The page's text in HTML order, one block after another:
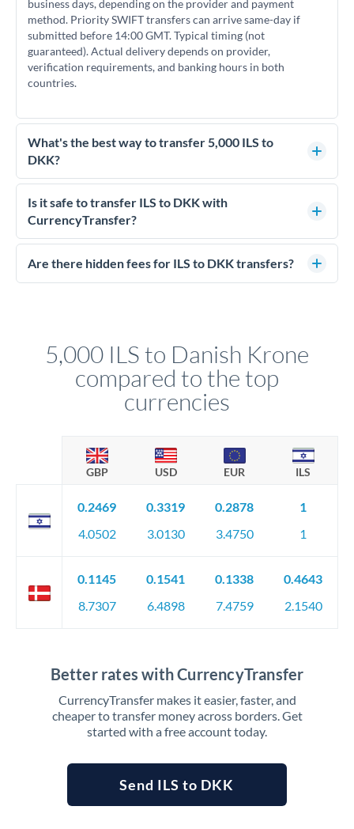
business days, depending on the provider and payment
method. Priority SWIFT transfers can arrive same-day if
submitted before 14:00 GMT. Typical timing (not
guaranteed). Actual delivery depends on provider,
verification requirements, and banking hours in both
countries.
What's the best way to transfer 5,000 ILS to
DKK?
For transfers of 5,000 ILS, comparing exchange rates is
essential as rate differences can significantly impact how
much DKK you receive. CurrencyTransfer connects you with
competitive rates, often better than high-street banks.
Is it safe to transfer ILS to DKK with
CurrencyTransfer?
Yes. CurrencyTransfer coordinates transfers through FCA-
regulated payment partners. Your funds are held in
Are there hidden fees for ILS to DKK transfers?
5,000 ILS to Danish Krone
compared to the top
currencies
GBP USD EUR ILS
0.2469
4.0502
0.3319
3.0130
0.2878
3.4750
1
1
0.1145
8.7307
0.1541
6.4898
0.1338
7.4759
0.4643
2.1540
Better rates with CurrencyTransfer
CurrencyTransfer makes it easier, faster, and
cheaper to transfer money across borders. Get
started with a free account today.
Send ILS to DKK